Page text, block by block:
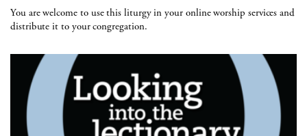
You are welcome to use this liturgy in your online worship services and
distribute it to your congregation.